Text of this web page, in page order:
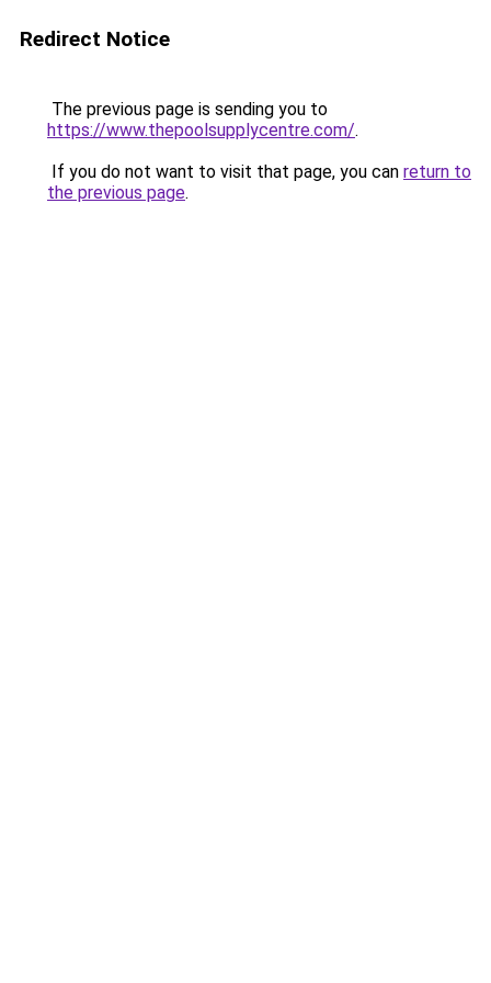
Redirect Notice
The previous page is sending you to
https://www.thepoolsupplycentre.com/.
If you do not want to visit that page, you can return to
the previous page.